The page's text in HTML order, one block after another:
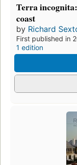
Terra
coast
by Richard
First published in
1 edition